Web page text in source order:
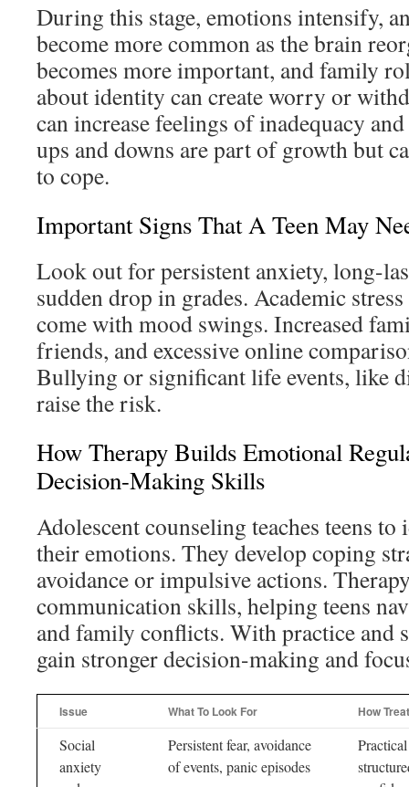
During this stage, emotions intensify,
become more common as the brain
becomes more important, and family
about identity can create worry or
can increase feelings of inadequacy
ups and downs are part of growth but
to cope.
Important Signs That A Teen May
Look out for persistent anxiety, long-
sudden drop in grades. Academic
come with mood swings. Increased
friends, and excessive online
Bullying or significant life events, like
raise the risk.
How Therapy Builds Emotional
Decision-Making Skills
Adolescent counseling teaches teens
their emotions. They develop coping
avoidance or impulsive actions.
communication skills, helping teens
and family conflicts. With practice and
gain stronger decision-making and
Issue What To Look For How
Social
anxiety
Persistent fear, avoidance
of events, panic episodes